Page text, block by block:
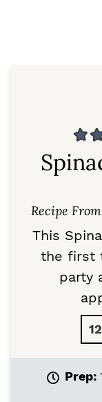
Recipe
This
the first
party
12
Prep: